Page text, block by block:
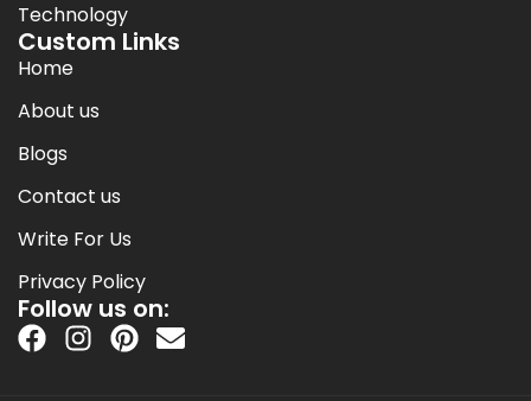
Technology
Custom Links
Home
About us
Blogs
Contact us
Write For Us
Privacy Policy
Follow us on: